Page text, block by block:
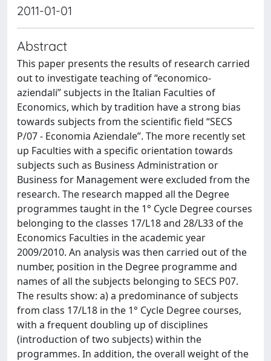
2011-01-01
Abstract
This paper presents the results of research carried
out to investigate teaching of “economico-
aziendali” subjects in the Italian Faculties of
Economics, which by tradition have a strong bias
towards subjects from the scientific field “SECS
P/07 - Economia Aziendale”. The more recently set
up Faculties with a specific orientation towards
subjects such as Business Administration or
Business for Management were excluded from the
research. The research mapped all the Degree
programmes taught in the 1° Cycle Degree courses
belonging to the classes 17/L18 and 28/L33 of the
Economics Faculties in the academic year
2009/2010. An analysis was then carried out of the
number, position in the Degree programme and
names of all the subjects belonging to SECS P07.
The results show: a) a predominance of subjects
from class 17/L18 in the 1° Cycle Degree courses,
with a frequent doubling up of disciplines
(introduction of two subjects) within the
programmes. In addition, the overall weight of the